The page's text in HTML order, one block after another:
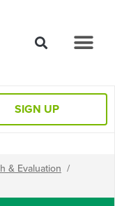
SIGN UP
& Evaluation /